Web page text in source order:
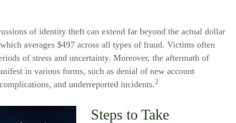
of identity theft can extend far beyond the actual dollar
averages $497 across all types of fraud. Victims often
of stress and uncertainty. Moreover, the aftermath of
in various forms, such as denial of new account
and underreported incidents.2
Steps to Take